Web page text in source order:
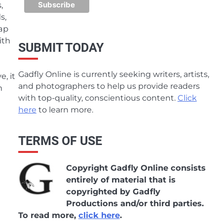
it
SUBMIT TODAY
Gadfly Online is currently seeking writers, artists,
and photographers to help us provide readers
with top-quality, conscientious content. Click
here to learn more.
TERMS OF USE
Copyright Gadfly Online consists
entirely of material that is
copyrighted by Gadfly
Productions and/or third parties.
To read more, click here.